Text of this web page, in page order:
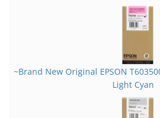
~Brand New Original EPSON
Light Cyan